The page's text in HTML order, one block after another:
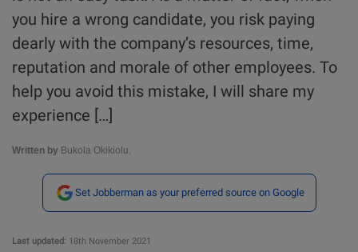
you hire a wrong candidate, you risk paying
dearly with the company’s resources, time,
reputation and morale of other employees. To
help you avoid this mistake, I will share my
experience […]
Written by Bukola Okikiolu.
Set Jobberman as your preferred source on Google
Last updated: 18th November 2021